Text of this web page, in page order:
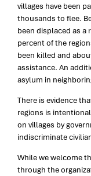
villages have been
thousands to flee.
been displaced as
percent of the
been killed and
assistance. An
asylum in
There is evidence
regions is
on villages by
indiscriminate
While we welcome
through the